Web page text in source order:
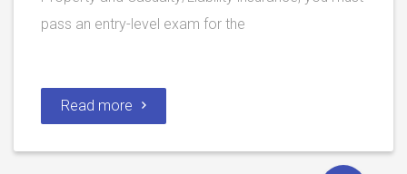
pass an entry-level exam for the
Read more